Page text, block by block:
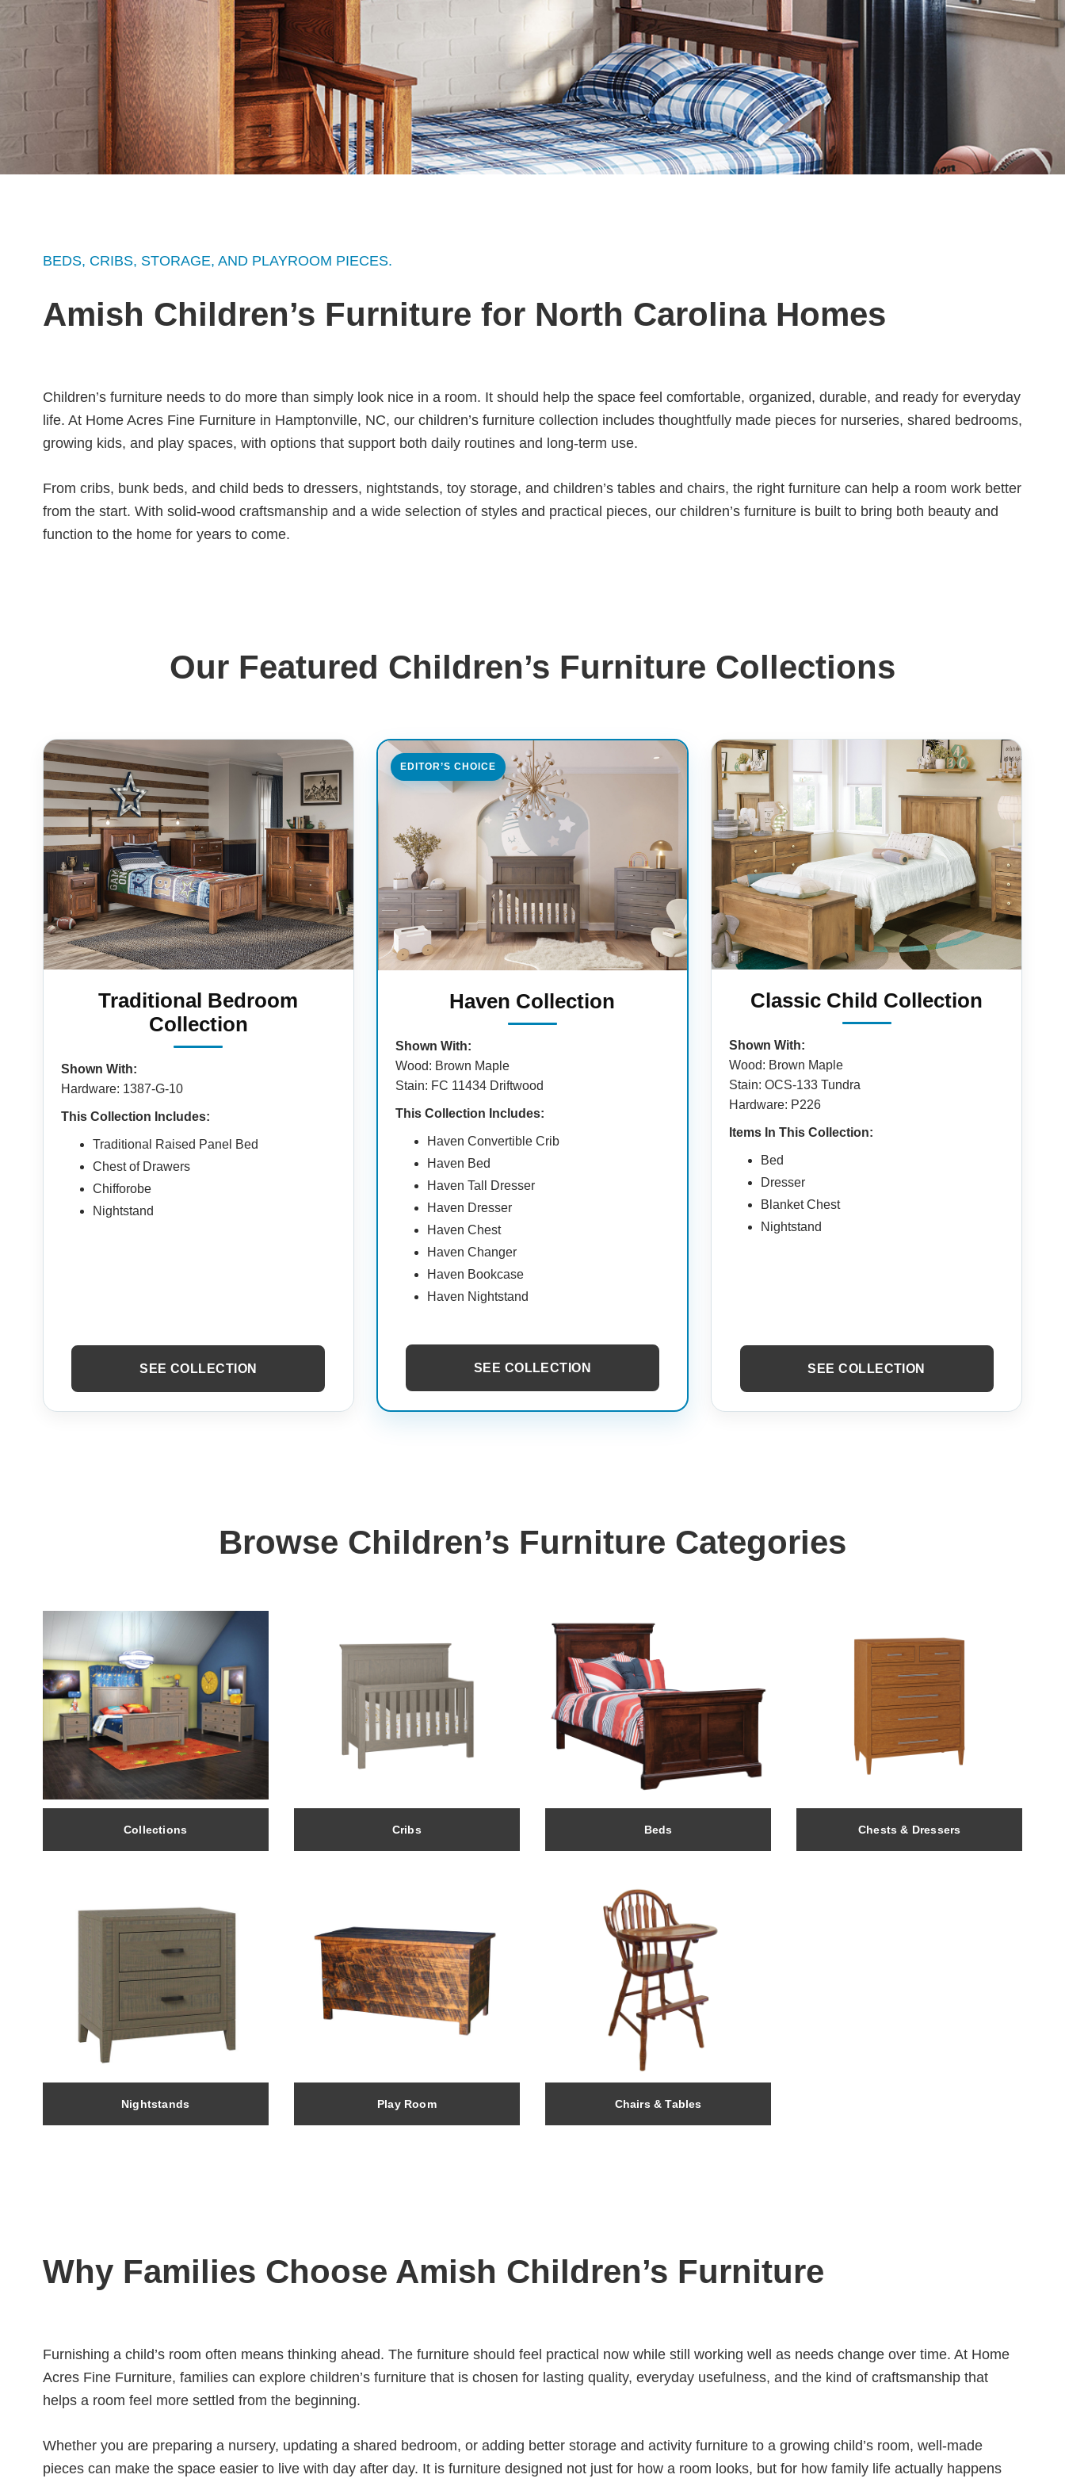
BEDS, CRIBS, STORAGE, AND PLAYROOM PIECES.
Amish Children’s Furniture for North Carolina Homes
Children’s furniture needs to do more than simply look nice in a room. It should help the space feel comfortable, organized, durable, and ready for everyday
life. At Home Acres Fine Furniture in Hamptonville, NC, our children’s furniture collection includes thoughtfully made pieces for nurseries, shared bedrooms,
growing kids, and play spaces, with options that support both daily routines and long-term use.
From cribs, bunk beds, and child beds to dressers, nightstands, toy storage, and children’s tables and chairs, the right furniture can help a room work better
from the start. With solid-wood craftsmanship and a wide selection of styles and practical pieces, our children’s furniture is built to bring both beauty and
function to the home for years to come.
Our Featured Children’s Furniture Collections
Traditional Bedroom
Collection
Shown With:
Hardware: 1387-G-10
This Collection Includes:
Traditional Raised Panel Bed
Chest of Drawers
Chifforobe
Nightstand
SEE COLLECTION
EDITOR’S CHOICE
Haven Collection
Shown With:
Wood: Brown Maple
Stain: FC 11434 Driftwood
This Collection Includes:
Haven Convertible Crib
Haven Bed
Haven Tall Dresser
Haven Dresser
Haven Chest
Haven Changer
Haven Bookcase
Haven Nightstand
SEE COLLECTION
Classic Child Collection
Shown With:
Wood: Brown Maple
Stain: OCS-133 Tundra
Hardware: P226
Items In This Collection:
Bed
Dresser
Blanket Chest
Nightstand
SEE COLLECTION
Browse Children’s Furniture Categories
Collections Cribs Beds Chests & Dressers
Nightstands Play Room Chairs & Tables
Why Families Choose Amish Children’s Furniture
Furnishing a child’s room often means thinking ahead. The furniture should feel practical now while still working well as needs change over time. At Home
Acres Fine Furniture, families can explore children’s furniture that is chosen for lasting quality, everyday usefulness, and the kind of craftsmanship that
helps a room feel more settled from the beginning.
Whether you are preparing a nursery, updating a shared bedroom, or adding better storage and activity furniture to a growing child’s room, well-made
pieces can make the space easier to live with day after day. It is furniture designed not just for how a room looks, but for how family life actually happens